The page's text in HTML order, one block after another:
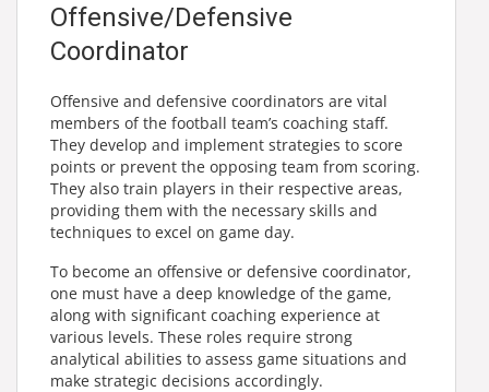
Offensive/Defensive
Coordinator
Offensive and defensive coordinators are vital
members of the football team’s coaching staff.
They develop and implement strategies to score
points or prevent the opposing team from scoring.
They also train players in their respective areas,
providing them with the necessary skills and
techniques to excel on game day.
To become an offensive or defensive coordinator,
one must have a deep knowledge of the game,
along with significant coaching experience at
various levels. These roles require strong
analytical abilities to assess game situations and
make strategic decisions accordingly.